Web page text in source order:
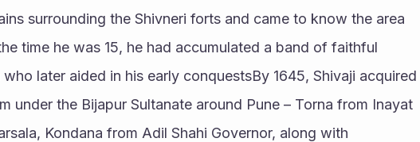
surrounding the Shivneri forts and came to know the area
time he was 15, he had accumulated a band of faithful
later aided in his early conquestsBy 1645, Shivaji acquired
under the Bijapur Sultanate around Pune – Torna from Inayat
Kondana from Adil Shahi Governor, along with